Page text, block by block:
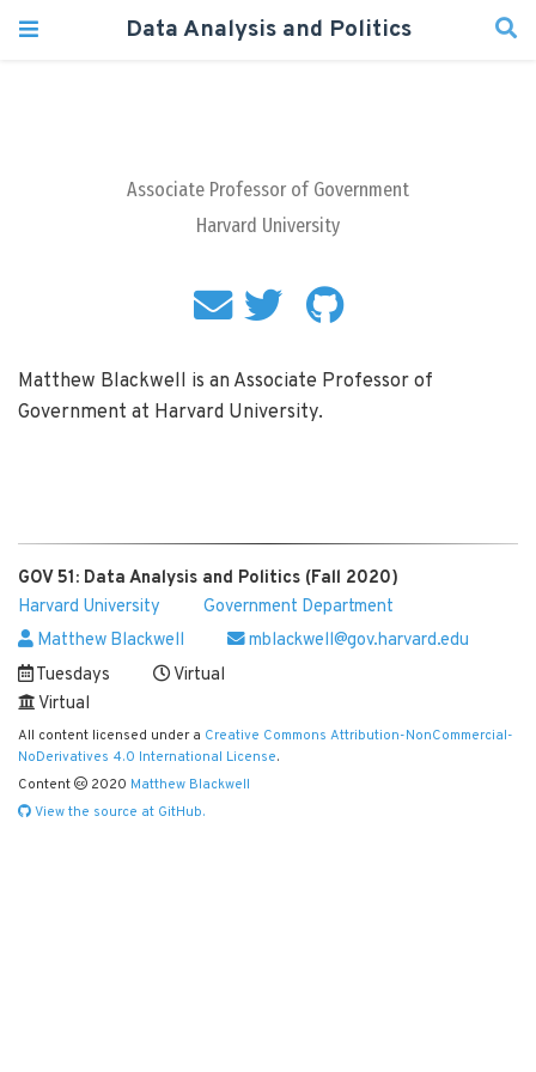
Data Analysis and Politics
Associate Professor of Government
Harvard University
Matthew Blackwell is an Associate Professor of
Government at Harvard University.
GOV 51: Data Analysis and Politics (Fall 2020)
Harvard University
Government Department
Matthew Blackwell
mblackwell@gov.harvard.edu
Tuesdays
Virtual
Virtual
All content licensed under a Creative Commons Attribution-NonCommercial-
NoDerivatives 4.0 International License.
Content
2020 Matthew Blackwell
View the source at GitHub.